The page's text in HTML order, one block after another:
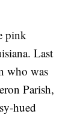
pink
Last
who was
Parish,
hued